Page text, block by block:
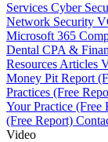
Services Cyber
Network Security
Microsoft 365
Dental CPA &
Resources Articles
Money Pit Report
Practices (Free
Your Practice (Free
(Free Report)
Video